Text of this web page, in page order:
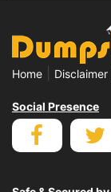
Home
Social Presence